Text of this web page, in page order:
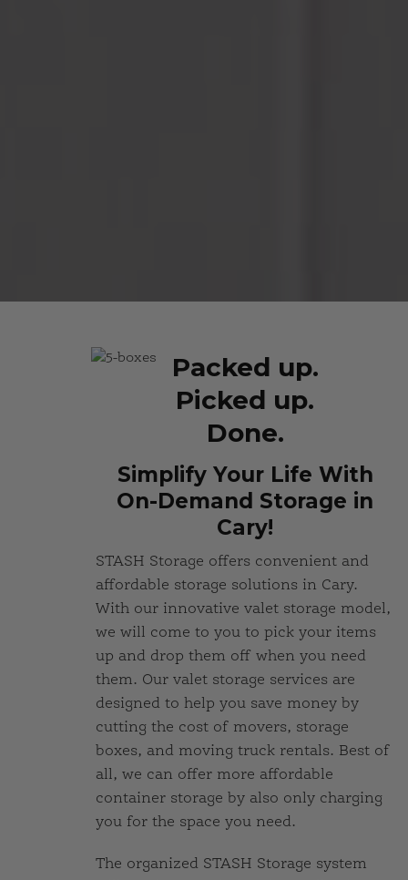
Packed up.
Picked up.
Done.
Simplify Your Life With
On-Demand Storage in
Cary!
STASH Storage offers convenient and
affordable storage solutions in Cary.
With our innovative valet storage model,
we will come to you to pick your items
up and drop them off when you need
them. Our valet storage services are
designed to help you save money by
cutting the cost of movers, storage
boxes, and moving truck rentals. Best of
all, we can offer more affordable
container storage by also only charging
you for the space you need.
The organized STASH Storage system